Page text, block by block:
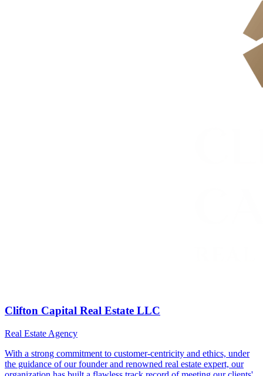
Clifton Capital Real Estate LLC
Real Estate Agency
With a strong commitment to customer-centricity and ethics, under
the guidance of our founder and renowned real estate expert, our